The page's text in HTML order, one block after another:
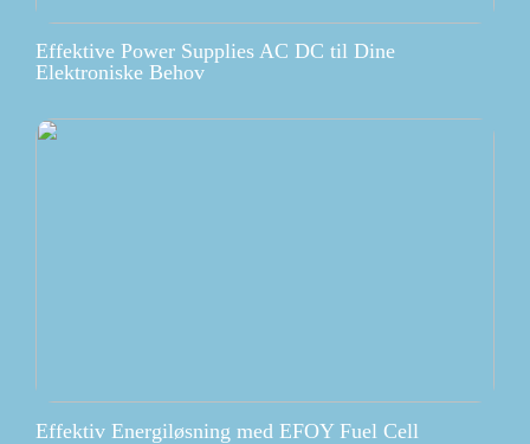
Effektive Power Supplies AC DC til Dine
Elektroniske Behov
Effektiv Energiløsning med EFOY Fuel Cell